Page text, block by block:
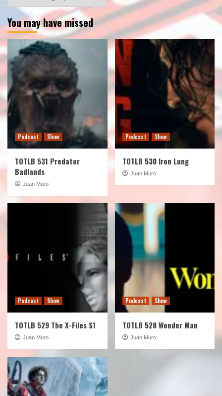
You may have missed
Podcast Show
TOTLB 531 Predator
Badlands
Juan Muro
Podcast Show
TOTLB 530 Iron Lung
Juan Muro
Podcast Show
TOTLB 529 The X-Files S1
Juan Muro
Podcast Show
TOTLB 528 Wonder Man
Juan Muro